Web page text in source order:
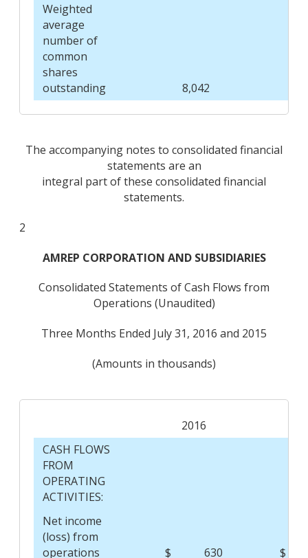
Weighted
average
number of
common
shares
outstanding
8,042
The accompanying notes to consolidated financial
statements are an
integral part of these consolidated financial
statements.
2
AMREP CORPORATION AND SUBSIDIARIES
Consolidated Statements of Cash Flows from
Operations (Unaudited)
Three Months Ended July 31, 2016 and 2015
(Amounts in thousands)
2016
CASH FLOWS
FROM
OPERATING
ACTIVITIES:
Net income
(loss) from
operations
$ 630 $